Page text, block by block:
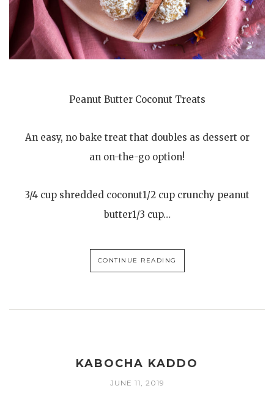
Peanut Butter Coconut Treats
An easy, no bake treat that doubles as dessert or
an on-the-go option!
3/4 cup shredded coconut1/2 cup crunchy peanut
butter1/3 cup…
CONTINUE READING
KABOCHA KADDO
JUNE 11, 2019